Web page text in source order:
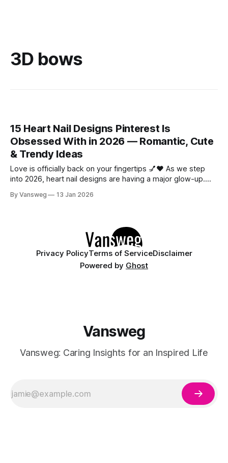
3D bows
15 Heart Nail Designs Pinterest Is
Obsessed With in 2026 — Romantic, Cute
& Trendy Ideas
Love is officially back on your fingertips 💅❤️ As we step
into 2026, heart nail designs are having a major glow-up.
coquette details—the kind of nails you’ll want to
By Vansweg 13 Jan 2026
Privacy PolicyTerms of ServiceDisclaimer
Powered by Ghost
Vansweg
Vansweg: Caring Insights for an Inspired Life